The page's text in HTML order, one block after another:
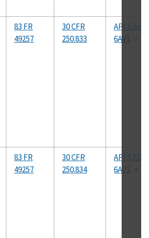
83 FR
49257
30 CFR
250.833
API Spec.
6AV1
83 FR
49257
30 CFR
250.834
API STD
6AV2